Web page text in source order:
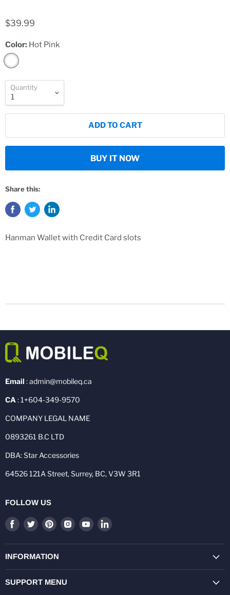
$39.99
Color: Hot Pink
Quantity
ADD TO CART
BUY IT NOW
Share this:
Hanman Wallet with Credit Card slots
Email : admin@mobileq.ca
CA : 1+604-349-9570
COMPANY LEGAL NAME
0893261 B.C LTD
DBA: Star Accessories
64526 121A Street, Surrey, BC, V3W 3R1
FOLLOW US
Find
on
Facebook
Find
on
Twitter
Find
on
Pinterest
Find
on
Find
on
Find
on
INFORMATION
SUPPORT MENU